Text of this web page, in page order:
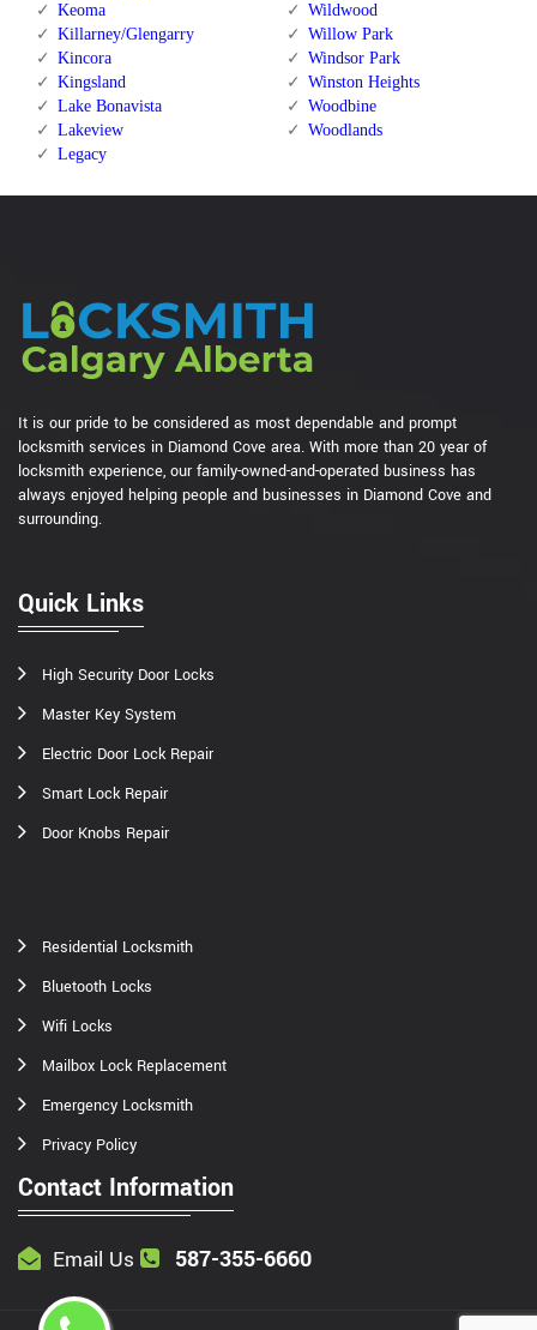
Keoma
Killarney/Glengarry
Kincora
Kingsland
Lake Bonavista
Lakeview
Legacy
Wildwood
Willow Park
Windsor Park
Winston Heights
Woodbine
Woodlands
It is our pride to be considered as most dependable and prompt
locksmith services in Diamond Cove area. With more than 20 year of
locksmith experience, our family-owned-and-operated business has
always enjoyed helping people and businesses in Diamond Cove and
surrounding.
Quick Links
High Security Door Locks
Master Key System
Electric Door Lock Repair
Smart Lock Repair
Door Knobs Repair
Residential Locksmith
Bluetooth Locks
Wifi Locks
Mailbox Lock Replacement
Emergency Locksmith
Privacy Policy
Contact Information
Email Us 587-355-6660